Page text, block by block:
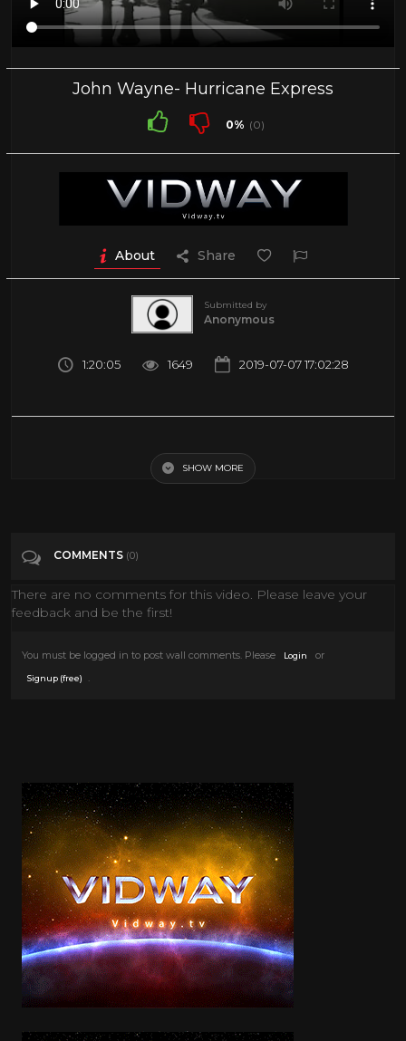
John Wayne- Hurricane Express
0% (0)
About Share
Submitted by
Anonymous
1:20:05 1649 2019-07-07 17:02:28
John Wayne- Hurricane Express
SHOW MORE
COMMENTS (0)
There are no comments for this video. Please leave your
feedback and be the first!
You must be logged in to post wall comments. Please Login or
Signup (free)